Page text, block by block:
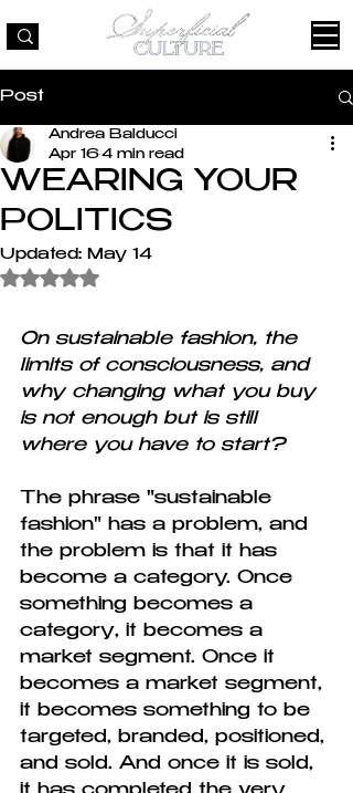
Post
WEARING YOUR
POLITICS
Andrea Balducci
Apr 164 min read
Updated: May 14
Rated NaN out of 5 stars.
On sustainable fashion, the
limits of consciousness, and
why changing what you buy
is not enough but is still
where you have to start?
The phrase "sustainable
fashion" has a problem, and
the problem is that it has
become a category. Once
something becomes a
category, it becomes a
market segment. Once it
becomes a market segment,
it becomes something to be
targeted, branded, positioned,
and sold. And once it is sold,